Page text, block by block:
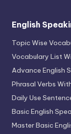
English
Topic Wise
Vocabulary List
Advance English
Phrasal Verbs
Daily Use
Basic English
Master Basic